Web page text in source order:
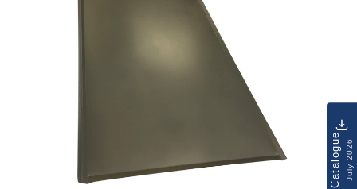
CatalogueJuly 2026